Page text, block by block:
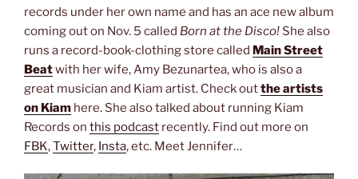
records under her own name and has an ace new album
coming out on Nov. 5 called Born at the Disco! She also
runs a record-book-clothing store called Main Street
Beatwith her wife, Amy Bezunartea, who is also a
great musician and Kiam artist. Check outthe artists
on Kiam here. She also talked about running Kiam
Records on this podcast recently. Find out more on
FBK,Twitter, Insta, etc. Meet Jennifer…